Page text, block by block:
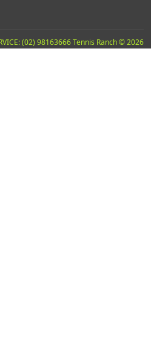
(02) 98163666 Tennis Ranch © 2026